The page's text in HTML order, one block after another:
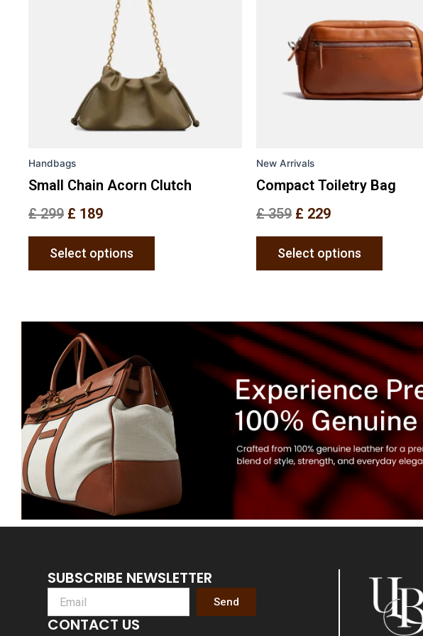
Handbags
Small Chain Acorn Clutch
£299 £ 189
Select options
variants.
The
options
may
be
chosen
on
page
New Arrivals
Compact Toiletry Bag
£359 £ 229
Select options
variants.
The
options
be
page
SUBSCRIBE NEWSLETTER
Send
CONTACT US